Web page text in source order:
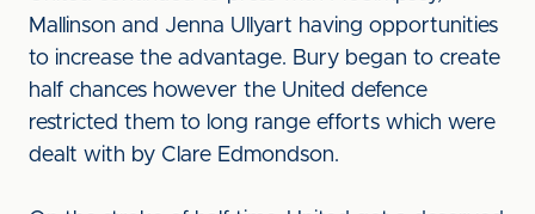
Mallinson and Jenna Ullyart having opportunities
to increase the advantage. Bury began to create
half chances however the United defence
restricted them to long range efforts which were
dealt with by Clare Edmondson.